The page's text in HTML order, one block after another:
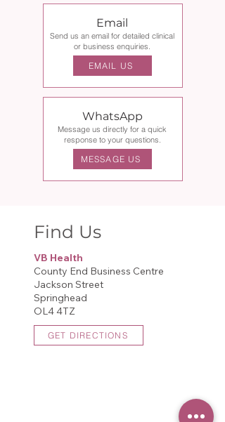
Email
Send us an email for detailed clinical
or business enquiries.
EMAIL US
WhatsApp
Message us directly for a quick
response to your questions.
MESSAGE US
Find Us
VB Health
County End Business Centre
Jackson Street
Springhead
OL4 4TZ​
GET DIRECTIONS